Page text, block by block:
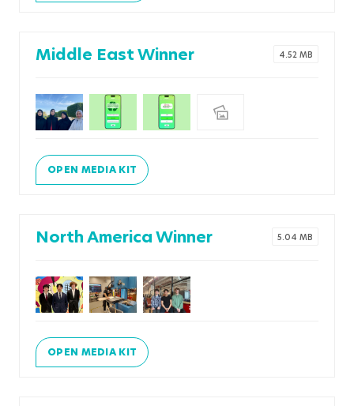
Middle East Winner 4.52 MB
OPEN MEDIA KIT
North America Winner 5.04 MB
OPEN MEDIA KIT